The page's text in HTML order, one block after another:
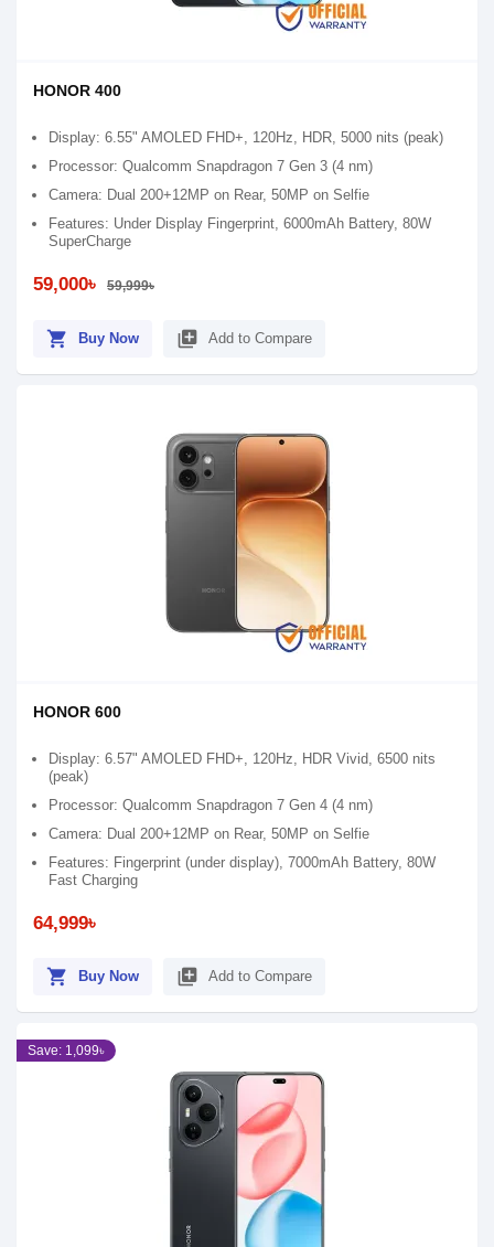
HONOR 400
Display: 6.55" AMOLED FHD+, 120Hz, HDR, 5000 nits (peak)
Processor: Qualcomm Snapdragon 7 Gen 3 (4 nm)
Camera: Dual 200+12MP on Rear, 50MP on Selfie
Features: Under Display Fingerprint, 6000mAh Battery, 80W
SuperCharge
59,000৳ 59,999৳
shopping_cart Buy Now library_add Add to Compare
HONOR 600
Display: 6.57" AMOLED FHD+, 120Hz, HDR Vivid, 6500 nits
(peak)
Processor: Qualcomm Snapdragon 7 Gen 4 (4 nm)
Camera: Dual 200+12MP on Rear, 50MP on Selfie
Features: Fingerprint (under display), 7000mAh Battery, 80W
Fast Charging
64,999৳
shopping_cart Buy Now library_add Add to Compare
Save: 1,099৳